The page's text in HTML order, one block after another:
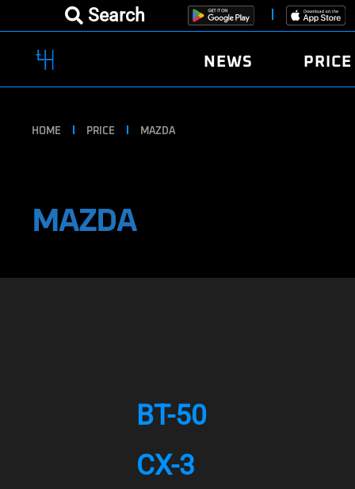
Search
NEWS PRICE
HOME PRICE MAZDA
MAZDA
BT-50
CX-3